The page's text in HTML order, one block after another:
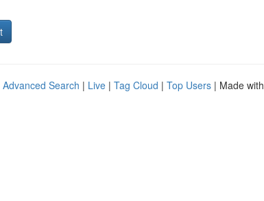
Advanced Search | Live | Tag Cloud | Top Users | Made with